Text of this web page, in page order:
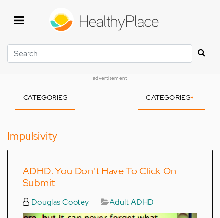
Search
advertisement
CATEGORIES CATEGORIES+-
Impulsivity
ADHD: You Don't Have To Click On
Submit
Douglas Cootey Adult ADHD